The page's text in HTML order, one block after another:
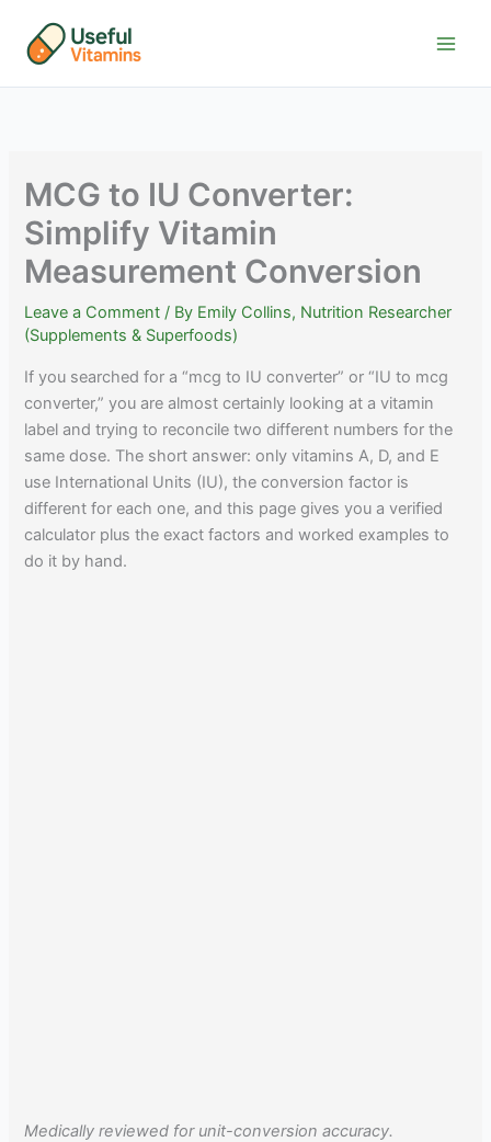
content
MCG to IU Converter:
Simplify Vitamin
Measurement Conversion
Leave a Comment / By Emily Collins, Nutrition Researcher
(Supplements & Superfoods)
If you searched for a “mcg to IU converter” or “IU to mcg
converter,” you are almost certainly looking at a vitamin
label and trying to reconcile two different numbers for the
same dose. The short answer: only vitamins A, D, and E
use International Units (IU), the conversion factor is
different for each one, and this page gives you a verified
calculator plus the exact factors and worked examples to
do it by hand.
Medically reviewed for unit-conversion accuracy.